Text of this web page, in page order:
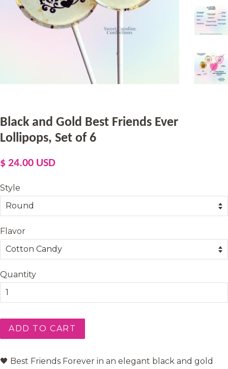
Black and Gold Best Friends Ever
Lollipops, Set of 6
Regular
$ 24.00 USD
Style
Flavor
Quantity
ADD TO CART
🖤 Best Friends Forever in an elegant black and gold